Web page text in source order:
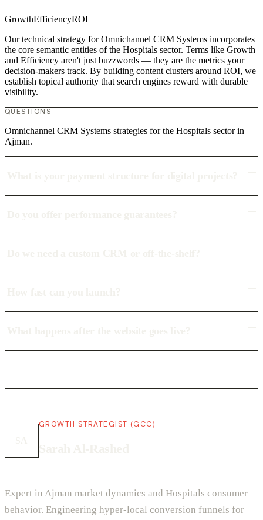
GrowthEfficiencyROI
Our technical strategy for Omnichannel CRM Systems incorporates
the core semantic entities of the Hospitals sector. Terms like Growth
and Efficiency aren't just buzzwords — they are the metrics your
decision-makers track. By building content clusters around ROI, we
establish topical authority that search engines reward with durable
visibility.
QUESTIONS
Omnichannel CRM Systems strategies for the Hospitals sector in
Ajman.
GROWTH STRATEGIST (GCC)
Expert in Ajman market dynamics and Hospitals consumer
behavior. Engineering hyper-local conversion funnels for